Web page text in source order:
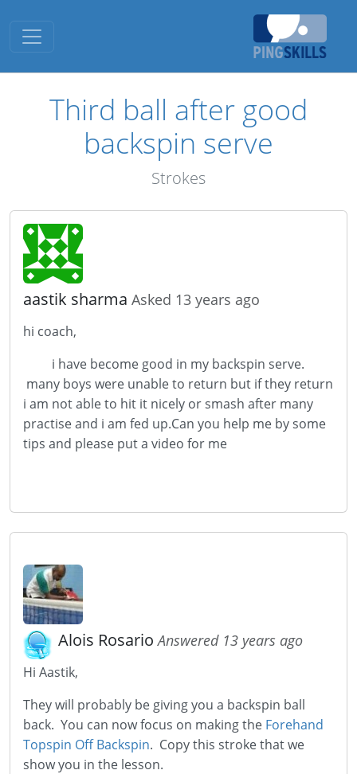
Toggle navigation
Third ball after good
backspin serve
Strokes
aastik sharma Asked 13 years ago
hi coach,
i have become good in my backspin serve.
many boys were unable to return but if they return
i am not able to hit it nicely or smash after many
practise and i am fed up.Can you help me by some
tips and please put a video for me
Alois RosarioAnswered 13 years ago
Hi Aastik,
They will probably be giving you a backspin ball
back. You can now focus on making the Forehand
Topspin Off Backspin. Copy this stroke that we
show you in the lesson.